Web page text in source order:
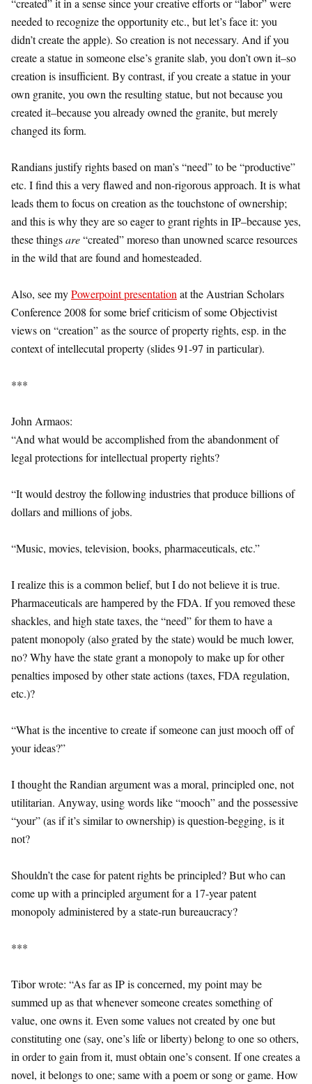
needed to recognize the opportunity etc., but let’s face it: you
didn’t create the apple). So creation is not necessary. And if you
create a statue in someone else’s granite slab, you don’t own it–so
creation is insufficient. By contrast, if you create a statue in your
own granite, you own the resulting statue, but not because you
created it–because you already owned the granite, but merely
changed its form.
Randians justify rights based on man’s “need” to be “productive”
etc. I find this a very flawed and non-rigorous approach. It is what
leads them to focus on creation as the touchstone of ownership;
and this is why they are so eager to grant rights in IP–because yes,
these thingsare“created” moreso than unowned scarce resources
in the wild that are found and homesteaded.
Also, see myPowerpoint presentation at the Austrian Scholars
Conference 2008 for some brief criticism of some Objectivist
views on “creation” as the source of property rights, esp. in the
context of intellecutal property (slides 91-97 in particular).
***
John Armaos:
“And what would be accomplished from the abandonment of
legal protections for intellectual property rights?
“It would destroy the following industries that produce billions of
dollars and millions of jobs.
“Music, movies, television, books, pharmaceuticals, etc.”
I realize this is a common belief, but I do not believe it is true.
Pharmaceuticals are hampered by the FDA. If you removed these
shackles, and high state taxes, the “need” for them to have a
patent monopoly (also grated by the state) would be much lower,
no? Why have the state grant a monopoly to make up for other
penalties imposed by other state actions (taxes, FDA regulation,
etc.)?
“What is the incentive to create if someone can just mooch off of
your ideas?”
I thought the Randian argument was a moral, principled one, not
utilitarian. Anyway, using words like “mooch” and the possessive
“your” (as if it’s similar to ownership) is question-begging, is it
not?
Shouldn’t the case for patent rights be principled? But who can
come up with a principled argument for a 17-year patent
monopoly administered by a state-run bureaucracy?
***
Tibor wrote: “As far as IP is concerned, my point may be
summed up as that whenever someone creates something of
value, one owns it. Even some values not created by one but
constituting one (say, one’s life or liberty) belong to one so others,
in order to gain from it, must obtain one’s consent. If one creates a
novel, it belongs to one; same with a poem or song or game. How